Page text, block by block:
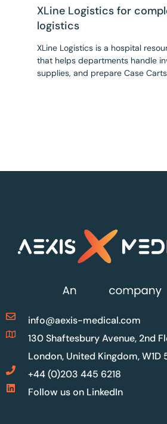
XLine Logistics for
logistics
XLine Logistics is a hospital
that helps departments handle
supplies, and prepare Case
info@aexis-medical.com
130 Shaftesbury Avenue, 2nd
London, United Kingdom, W1D
+44 (0)203 445 6218
Follow us on LinkedIn